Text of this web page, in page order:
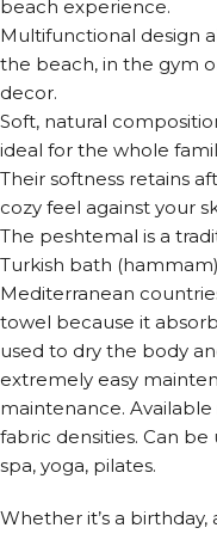
beach experience.
Multifunctional design
the beach, in the gym
decor.
Soft, natural
ideal for the whole
Their softness retains
cozy feel against your
The peshtemal is a
Turkish bath
Mediterranean
towel because it
used to dry the body
extremely easy
maintenance.
fabric densities. Can
spa, yoga, pilates.
Whether it’s a